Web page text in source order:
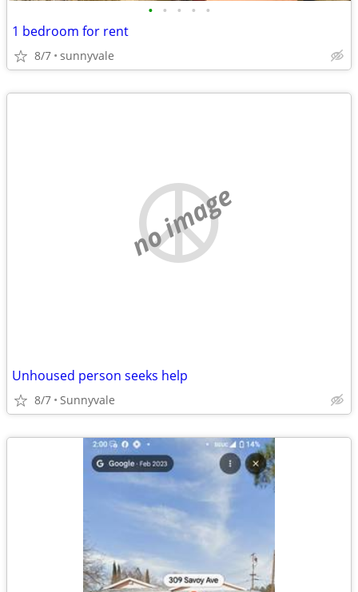
• • • • •
1 bedroom for rent
8/7 sunnyvale
no image
Unhoused person seeks help
8/7 Sunnyvale